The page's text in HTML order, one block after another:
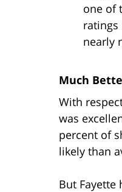
one of
ratings
nearly
Much
With
was
percent of
likely than
But Fayette